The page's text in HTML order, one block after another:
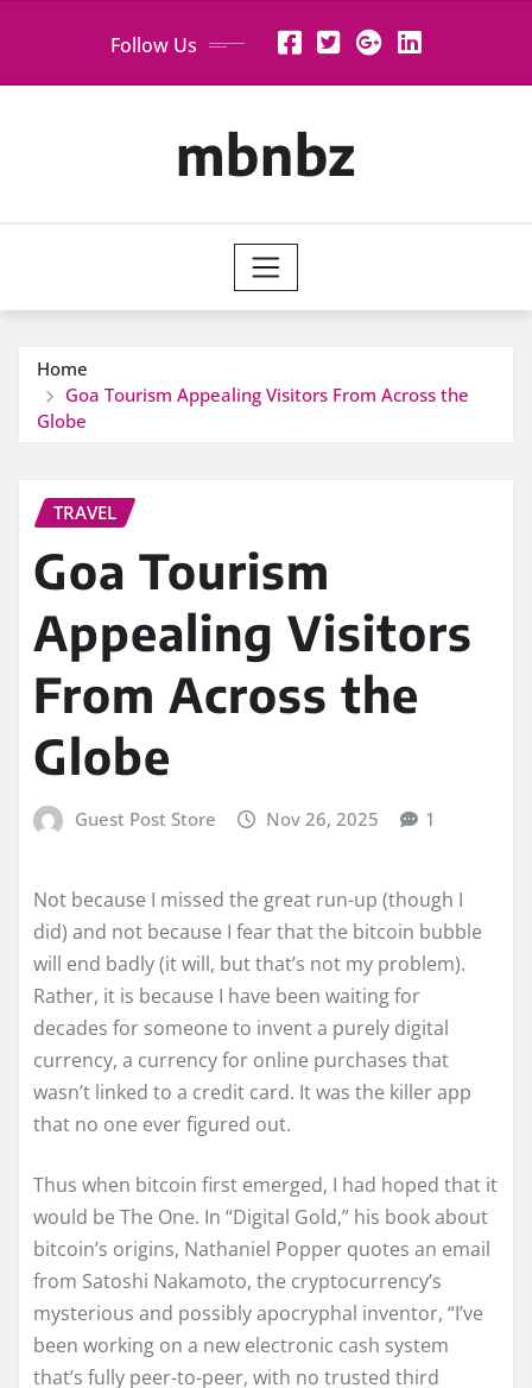
Follow Us
mbnbz
Home
Goa Tourism Appealing Visitors From Across the
Globe
TRAVEL
Goa Tourism
Appealing Visitors
From Across the
Globe
Guest Post Store Nov 26, 2025 1
Not because I missed the great run-up (though I
did) and not because I fear that the bitcoin bubble
will end badly (it will, but that’s not my problem).
Rather, it is because I have been waiting for
decades for someone to invent a purely digital
currency, a currency for online purchases that
wasn’t linked to a credit card. It was the killer app
that no one ever figured out.
Thus when bitcoin first emerged, I had hoped that it
would be The One. In “Digital Gold,” his book about
bitcoin’s origins, Nathaniel Popper quotes an email
from Satoshi Nakamoto, the cryptocurrency’s
mysterious and possibly apocryphal inventor, “I’ve
been working on a new electronic cash system
that’s fully peer-to-peer, with no trusted third